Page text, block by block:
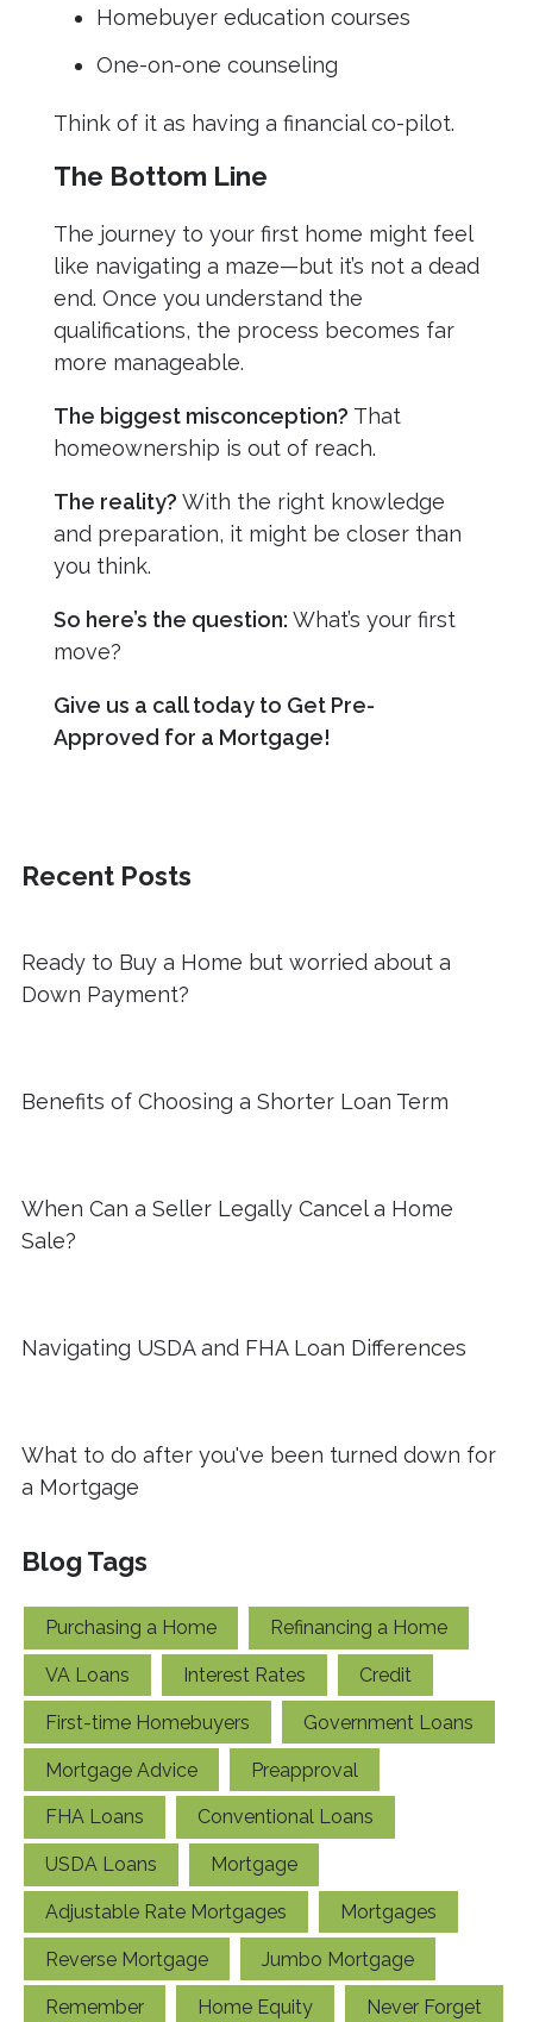
Homebuyer education courses
One-on-one counseling
Think of it as having a financial co-pilot.
The Bottom Line
The journey to your first home might feel
like navigating a maze—but it’s not a dead
end. Once you understand the
qualifications, the process becomes far
more manageable.
The biggest misconception? That
homeownership is out of reach.
The reality? With the right knowledge
and preparation, it might be closer than
you think.
So here’s the question: What’s your first
move?
Give us a call today to Get Pre-
Approved for a Mortgage!
Recent Posts
Ready to Buy a Home but worried about a
Down Payment?
Benefits of Choosing a Shorter Loan Term
When Can a Seller Legally Cancel a Home
Sale?
Navigating USDA and FHA Loan Differences
What to do after you've been turned down for
a Mortgage
Blog Tags
Purchasing a Home Refinancing a Home
VA Loans Interest Rates Credit
First-time Homebuyers Government Loans
Mortgage Advice Preapproval
FHA Loans Conventional Loans
USDA Loans Mortgage
Adjustable Rate Mortgages Mortgages
Reverse Mortgage Jumbo Mortgage
Remember Home Equity Never Forget